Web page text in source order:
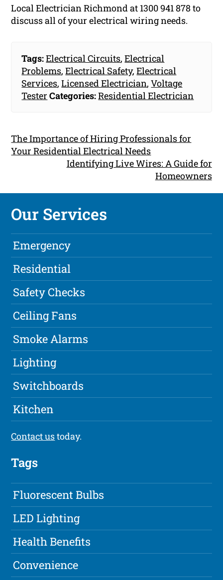
Local Electrician Richmond at 1300 941 878 to
discuss all of your electrical wiring needs.
Tags:Electrical Circuits,Electrical
Problems,Electrical Safety,Electrical
Services,Licensed Electrician,Voltage
Tester Categories:Residential Electrician
The Importance of Hiring Professionals for
Your Residential Electrical Needs
Identifying Live Wires: A Guide for
Homeowners
Our Services
Emergency
Residential
Safety Checks
Ceiling Fans
Smoke Alarms
Lighting
Switchboards
Kitchen
Contact ustoday.
Tags
Fluorescent Bulbs
LED Lighting
Health Benefits
Convenience